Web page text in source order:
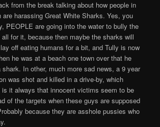
from the break talking about how people in
are harassing Great White Sharks. Yes, you
PEOPLE are going into the water to bully the
for it, because then maybe the sharks will
off eating humans for a bit, and Tully is now
he was at a beach one town over that he
In other, much more sad news, a 9 year
was shot and killed in a drive-by, which
it always that innocent victims seem to be
of the targets when these guys are supposed
because they are asshole pussies who